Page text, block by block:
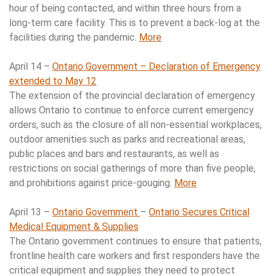
hour of being contacted, and within three hours from a
long-term care facility. This is to prevent a back-log at the
facilities during the pandemic. More
April 14 – Ontario Government – Declaration of Emergency
extended to May 12
The extension of the provincial declaration of emergency
allows Ontario to continue to enforce current emergency
orders, such as the closure of all non-essential workplaces,
outdoor amenities such as parks and recreational areas,
public places and bars and restaurants, as well as
restrictions on social gatherings of more than five people,
and prohibitions against price-gouging. More
April 13 – Ontario Government – Ontario Secures Critical
Medical Equipment & Supplies
The Ontario government continues to ensure that patients,
frontline health care workers and first responders have the
critical equipment and supplies they need to protect